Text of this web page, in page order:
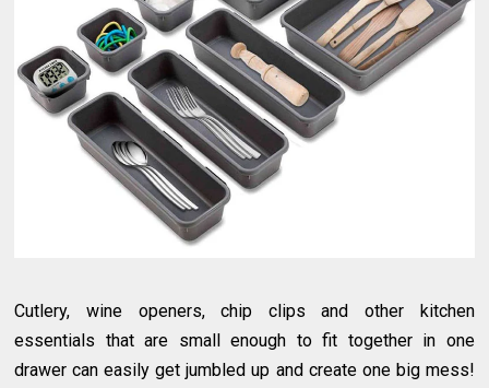
Cutlery, wine openers, chip clips and other kitchen
essentials that are small enough to fit together in one
drawer can easily get jumbled up and create one big mess!